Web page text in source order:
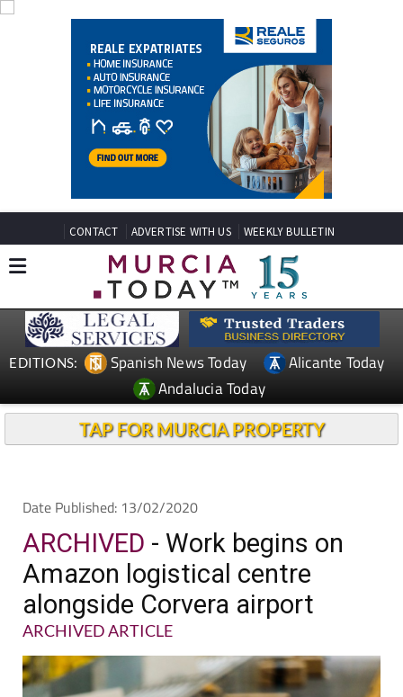
CONTACT ADVERTISE WITH US WEEKLY BULLETIN
EDITIONS: Spanish News Today
Alicante Today
Andalucia Today
TAP FOR MURCIA PROPERTY
Date Published: 13/02/2020
ARCHIVED - Work begins on
Amazon logistical centre
alongside Corvera airport
ARCHIVED ARTICLE